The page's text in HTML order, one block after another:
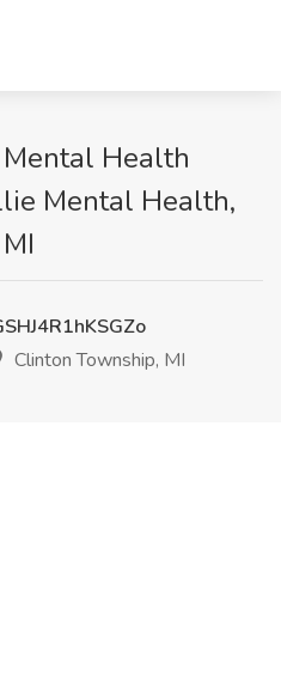
Health
Mental Health,
Clinton Township, MI